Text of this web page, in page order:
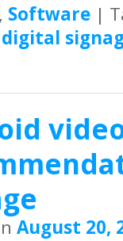
, Software |
digital
August 20,